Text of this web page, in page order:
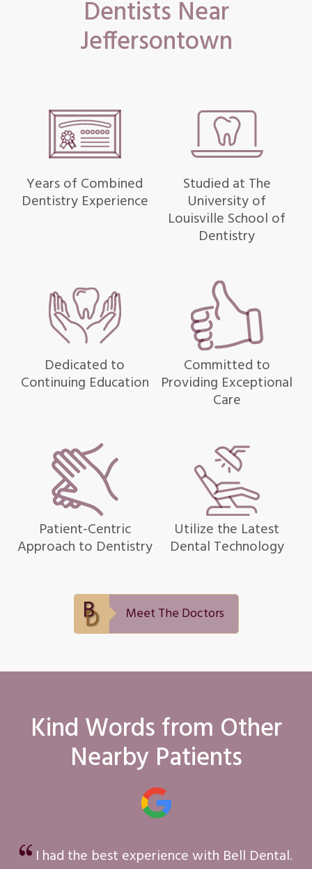
Dentists Near
Jeffersontown
Years of Combined
Dentistry Experience
Studied at The
University of
Louisville School of
Dentistry
Dedicated to
Continuing Education
Committed to
Providing Exceptional
Care
Patient-Centric
Approach to Dentistry
Utilize the Latest
Dental Technology
Meet The Doctors
Kind Words from Other
Nearby Patients
I had the best experience with Bell Dental.